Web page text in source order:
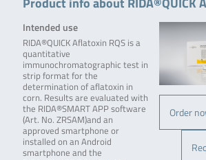
Order
Intended use
RIDA®QUICK Aflatoxin RQS is a
quantitative
immunochromatographic test in
strip format for the
determination of aflatoxin in
corn. Results are evaluated with
the RIDA®SMART APP software
(Art. No. ZRSAM)and an
approved smartphone or
installed on an Android
smartphone and the